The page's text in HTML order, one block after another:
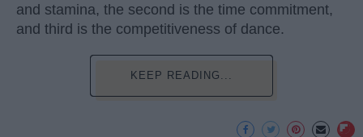
and stamina, the second is the time commitment,
and third is the competitiveness of dance.
KEEP READING...